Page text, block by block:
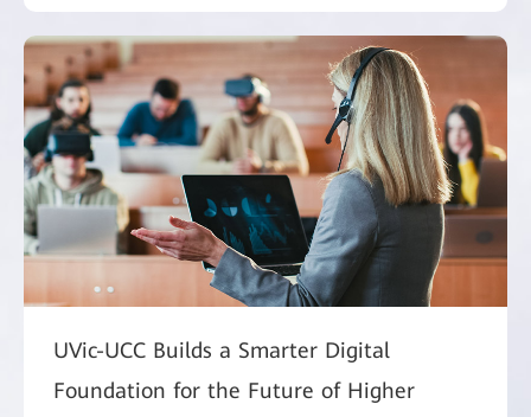
UVic-UCC Builds a Smarter Digital
Foundation for the Future of Higher